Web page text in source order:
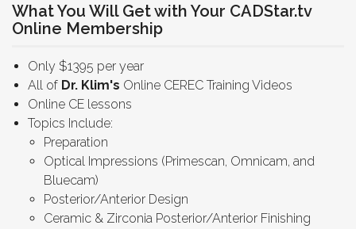
What You Will Get with Your CADStar.tv
Online Membership
Only $1395 per year
All of Dr. Klim's Online CEREC Training Videos
Online CE lessons
Topics Include:
Preparation
Optical Impressions (Primescan, Omnicam, and
Bluecam)
Posterior/Anterior Design
Ceramic & Zirconia Posterior/Anterior Finishing